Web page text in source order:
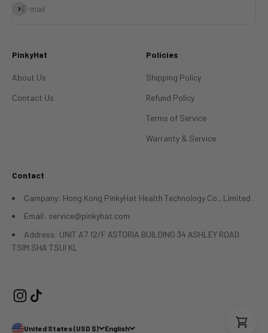
E-mail
Subscribe
PinkyHat
About Us
Contact Us
Policies
Shipping Policy
Refund Policy
Terms of Service
Warranty & Service
Contact
Campany: Hong Kong PinkyHat Health Technology Co., Limited .
Email: service@pinkyhat.com
Address: UNIT A7 12/F ASTORIA BUILDING 34 ASHLEY ROAD
TSIM SHA TSUI KL
United States (USD $) English